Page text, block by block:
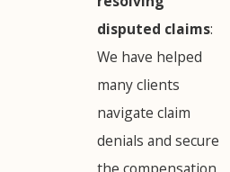
disputed claims:
We have helped
many clients
navigate claim
denials and secure